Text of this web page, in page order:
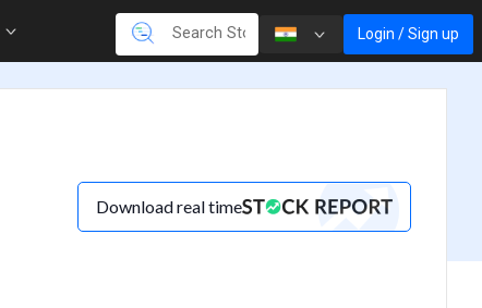
Login / Sign up
Download real time